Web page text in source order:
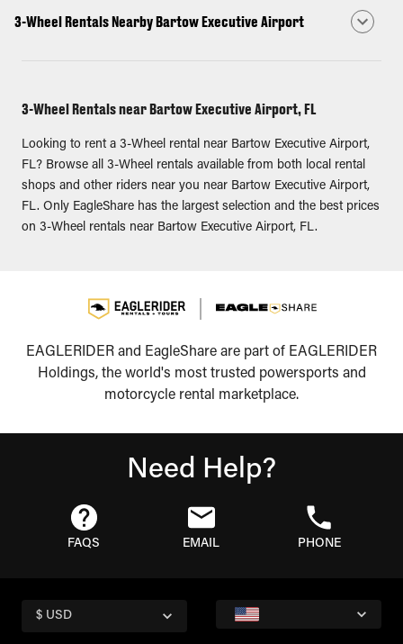
3-Wheel Rentals Nearby Bartow Executive Airport
3-Wheel Rentals near Bartow Executive Airport, FL
Looking to rent a 3-Wheel rental near Bartow Executive Airport,
FL? Browse all 3-Wheel rentals available from both local rental
shops and other riders near you near Bartow Executive Airport,
FL. Only EagleShare has the largest selection and the best prices
on 3-Wheel rentals near Bartow Executive Airport, FL.
EAGLERIDER and EagleShare are part of EAGLERIDER
Holdings, the world's most trusted powersports and
motorcycle rental marketplace.
Need Help?
FAQS EMAIL PHONE
$ USD